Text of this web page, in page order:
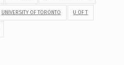
UNIVERSITY OF TORONTO U OF T